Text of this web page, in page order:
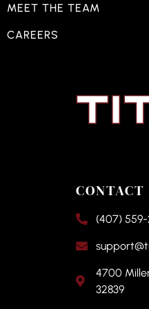
MEET THE TEAM
CAREERS
CONTACT
(407)
4700
32839